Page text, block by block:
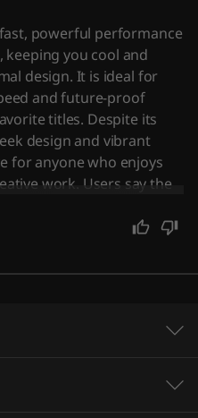
powerful performance
you cool and
design. It is ideal for
and future-proof
titles. Despite its
design and vibrant
for anyone who enjoys
work. Users say the
with a sturdy
for your PC